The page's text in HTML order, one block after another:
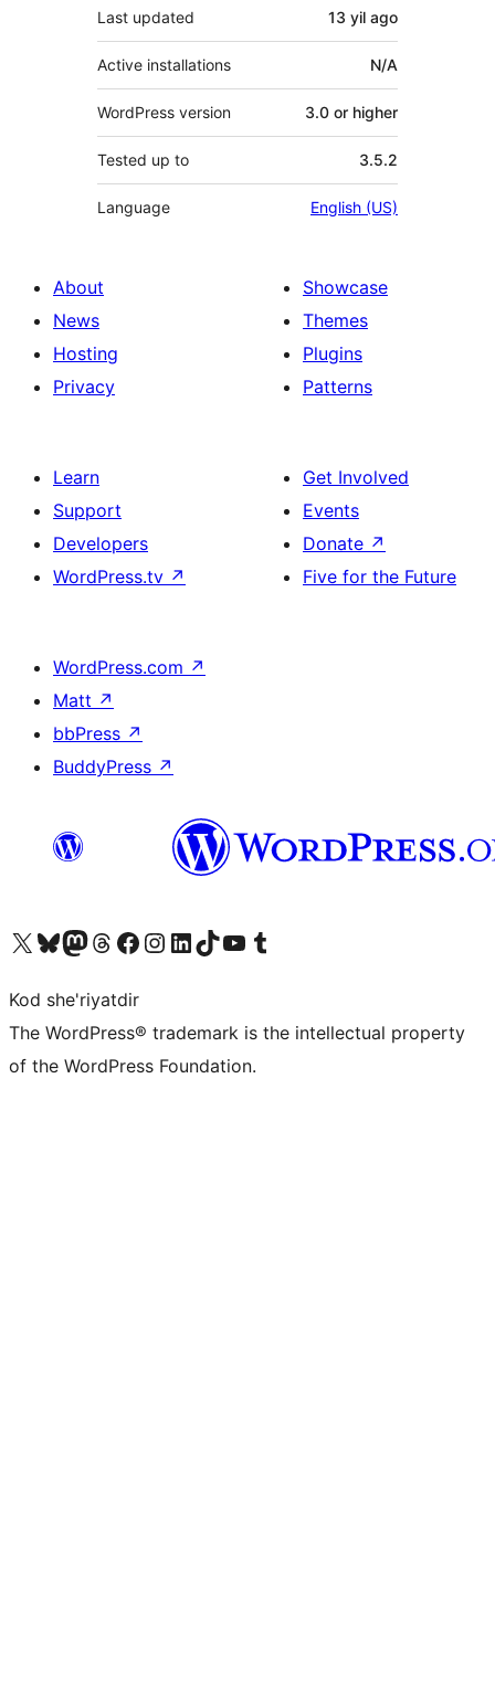
Last updated 13 yil ago
Active installations N/A
WordPress version 3.0 or higher
Tested up to 3.5.2
Language English (US)
About
News
Hosting
Privacy
Showcase
Themes
Plugins
Patterns
Learn
Support
Developers
WordPress.tv ↗
Get Involved
Events
Donate ↗
Five for the Future
WordPress.com ↗
Matt ↗
bbPress ↗
BuddyPress ↗
Visit our X (formerly Twitter) account
Visit our Bluesky account
Visit our Mastodon account
Visit our Threads account
Visit our Facebook page
Visit our Instagram account
Visit our LinkedIn account
Visit our TikTok account
Visit our YouTube channel
Visit our Tumblr account
Kod she'riyatdir
The WordPress® trademark is the intellectual property
of the WordPress Foundation.